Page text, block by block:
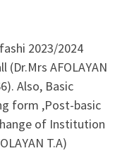
2023/2024
(Dr.Mrs AFOLAYAN
Also, Basic
form ,Post-basic
of Institution
T.A)